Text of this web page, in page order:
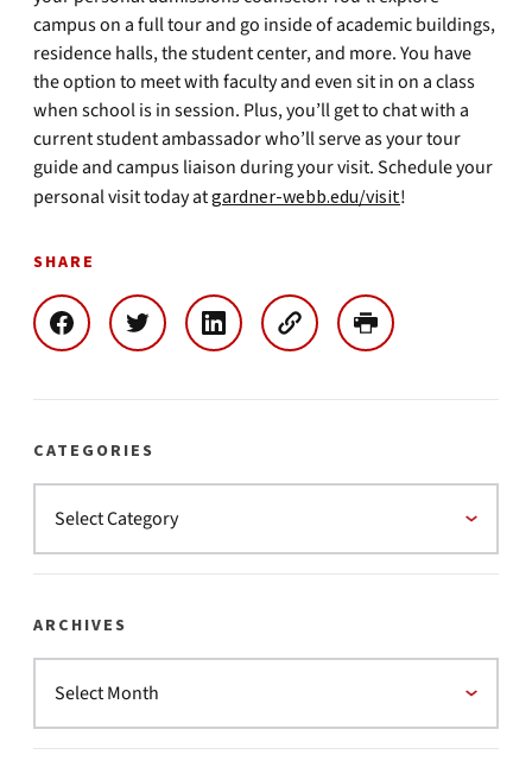
campus on a full tour and go inside of academic buildings,
residence halls, the student center, and more. You have
the option to meet with faculty and even sit in on a class
when school is in session. Plus, you’ll get to chat with a
current student ambassador who’ll serve as your tour
guide and campus liaison during your visit. Schedule your
personal visit today atgardner-webb.edu/visit!
SHARE
CATEGORIES
ARCHIVES